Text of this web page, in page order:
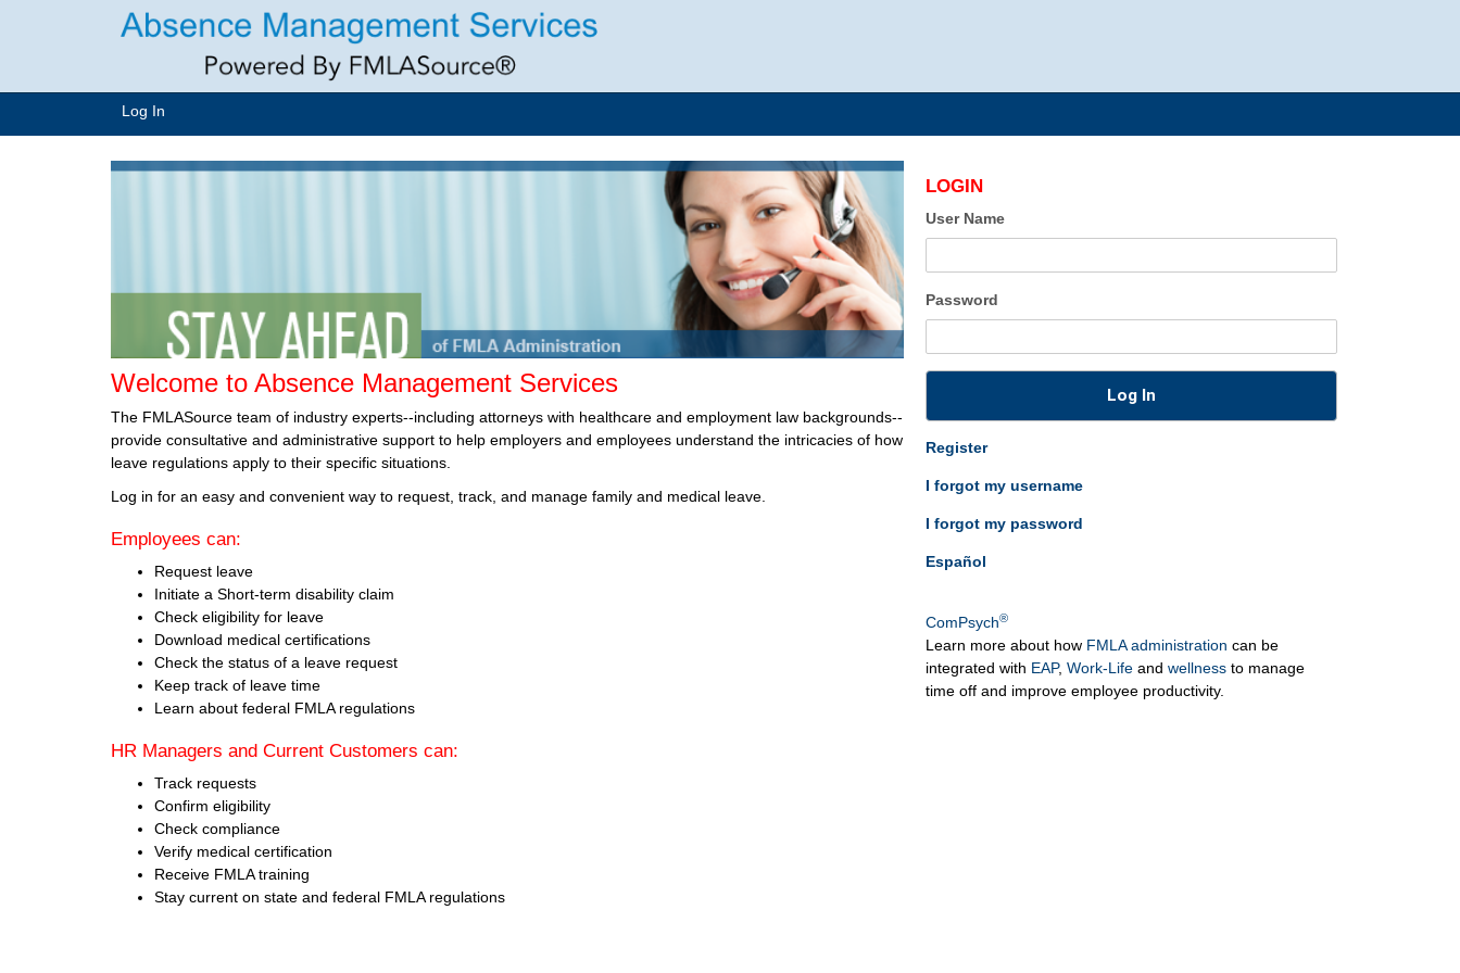
Log In
Welcome to Absence Management Services
The FMLASource team of industry experts--including attorneys with healthcare and employment law backgrounds--
provide consultative and administrative support to help employers and employees understand the intricacies of how
leave regulations apply to their specific situations.
Log in for an easy and convenient way to request, track, and manage family and medical leave.
Employees can:
Request leave
Initiate a Short-term disability claim
Check eligibility for leave
Download medical certifications
Check the status of a leave request
Keep track of leave time
Learn about federal FMLA regulations
HR Managers and Current Customers can:
Track requests
Confirm eligibility
Check compliance
Verify medical certification
Receive FMLA training
Stay current on state and federal FMLA regulations
LOGIN
User Name
Password
Log In
Register
I forgot my username
I forgot my password
Español
ComPsych®
Learn more about how FMLA administration can be
integrated with EAP, Work-Lifeand wellnessto manage
time off and improve employee productivity.